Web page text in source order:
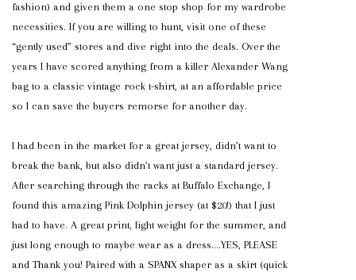
fashion) and given them a one stop shop for my wardrobe
necessities. If you are willing to hunt, visit one of these
“gently used” stores and dive right into the deals. Over the
years I have scored anything from a killer Alexander Wang
bag to a classic vintage rock t-shirt, at an affordable price
so I can save the buyers remorse for another day.
I had been in the market for a great jersey, didn’t want to
break the bank, but also didn’t want just a standard jersey.
After searching through the racks at Buffalo Exchange, I
found this amazing Pink Dolphin jersey (at $20!) that I just
had to have. A great print, light weight for the summer, and
just long enough to maybe wear as a dress….YES, PLEASE
and Thank you! Paired with a SPANX shaper as a skirt (quick